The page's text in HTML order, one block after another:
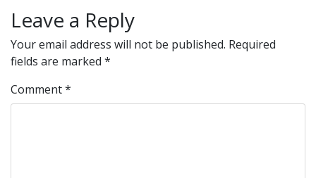
Leave a Reply
Your email address will not be published. Required
fields are marked *
Comment*